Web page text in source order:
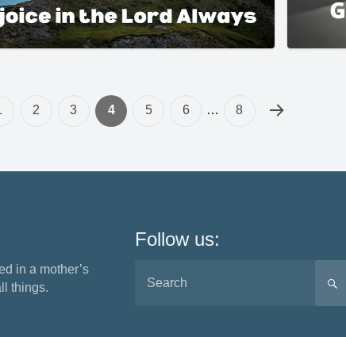
2 3 4 5 6 … 8
in a mother’s
things.
Follow us: